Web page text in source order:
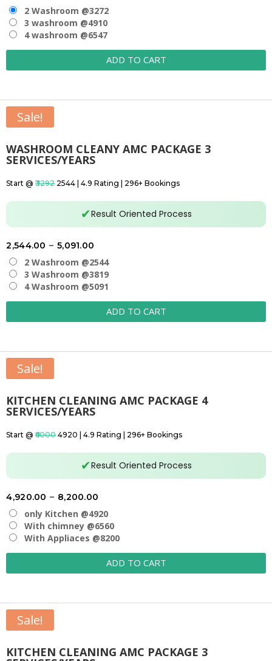
range:
₹3,272.00
through
₹6,547.00
2 Washroom @3272
3 washroom @4910
4 washroom @6547
ADD TO CART
Sale!
WASHROOM CLEANY AMC PACKAGE 3
SERVICES/YEARS
Start @ ₹3292 ₹2544 | 4.9 Rating | 296+ Bookings
✔Result Oriented Process
2,544.00 – 5,091.00
range:
₹2,544.00
through
₹5,091.00
2 Washroom @2544
3 Washroom @3819
4 Washroom @5091
ADD TO CART
Sale!
KITCHEN CLEANING AMC PACKAGE 4
SERVICES/YEARS
Start @ ₹6000 ₹4920 | 4.9 Rating | 296+ Bookings
✔Result Oriented Process
4,920.00 – 8,200.00
range:
₹4,920.00
through
₹8,200.00
only Kitchen @4920
With chimney @6560
With Appliaces @8200
ADD TO CART
Sale!
KITCHEN CLEANING AMC PACKAGE 3